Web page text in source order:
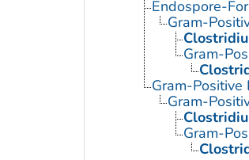
Endospore-
Gram-
Gram-
Gram-Positive
Gram-
Gram-